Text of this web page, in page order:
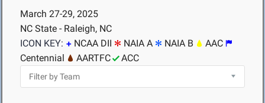
March 27-29, 2025
NC State - Raleigh, NC
ICON KEY:
NCAA DII NAIA A NAIA B
AAC
Centennial
AARTFC ACC